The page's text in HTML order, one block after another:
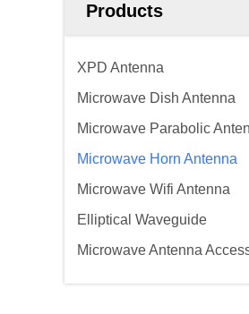
Products
XPD Antenna
Microwave Dish Antenna
Microwave Parabolic
Microwave Horn Antenna
Microwave Wifi Antenna
Elliptical Waveguide
Microwave Antenna